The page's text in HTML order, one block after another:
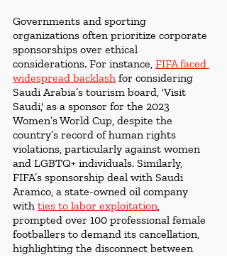
Governments and sporting
organizations often prioritize corporate
sponsorships over ethical
considerations. For instance, FIFA faced
widespread backlash for considering
Saudi Arabia’s tourism board, 'Visit
Saudi,' as a sponsor for the 2023
Women’s World Cup, despite the
country’s record of human rights
violations, particularly against women
and LGBTQ+ individuals. Similarly,
FIFA’s sponsorship deal with Saudi
Aramco, a state-owned oil company
with ties to labor exploitation,
prompted over 100 professional female
footballers to demand its cancellation,
highlighting the disconnect between